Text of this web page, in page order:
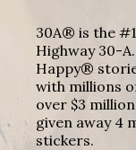
30A® is the
Highway 30-
Happy®
with millions
over $3
given away 4
stickers.